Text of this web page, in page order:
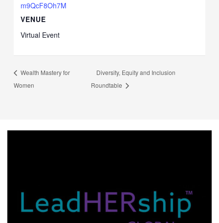
m9QcF8Oh7M
VENUE
Virtual Event
Wealth Mastery for
Women
Diversity, Equity and Inclusion
Roundtable